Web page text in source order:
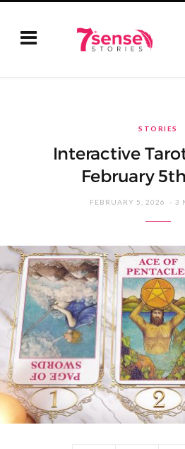
STORIES
Interactive
February
FEBRUARY 5, 2026 3